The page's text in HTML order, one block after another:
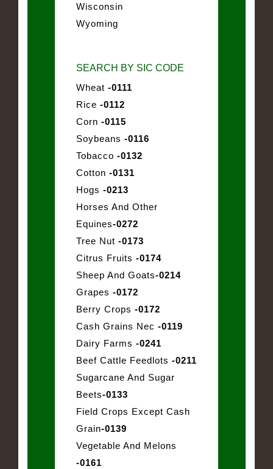
Wisconsin
Wyoming
SEARCH BY SIC CODE
Wheat -0111
Rice -0112
Corn -0115
Soybeans -0116
Tobacco -0132
Cotton -0131
Hogs -0213
Horses And Other
Equines-0272
Tree Nut -0173
Citrus Fruits -0174
Sheep And Goats-0214
Grapes -0172
Berry Crops -0172
Cash Grains Nec -0119
Dairy Farms -0241
Beef Cattle Feedlots -0211
Sugarcane And Sugar
Beets-0133
Field Crops Except Cash
Grain-0139
Vegetable And Melons
-0161